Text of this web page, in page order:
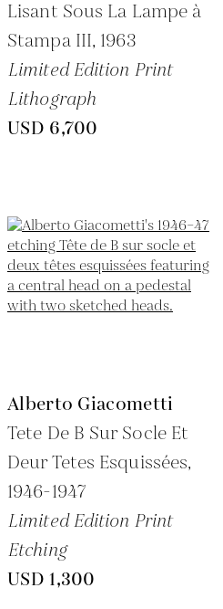
Lisant Sous La Lampe à
Stampa III, 1963
Limited Edition Print
Lithograph
USD 6,700
Alberto Giacometti
Tete De B Sur Socle Et
Deur Tetes Esquissées,
1946-1947
Limited Edition Print
Etching
USD 1,300